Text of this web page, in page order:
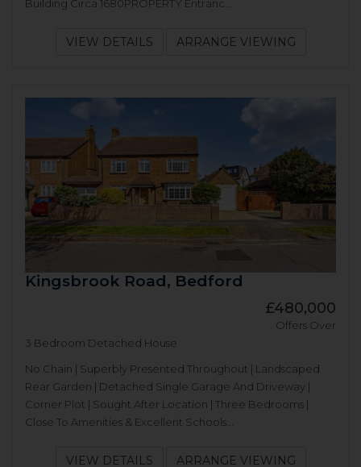
Building Circa 1680PROPERTY Entranc...
VIEW DETAILS ARRANGE VIEWING
Kingsbrook Road, Bedford
£480,000
Offers Over
3 Bedroom Detached House
No Chain | Superbly Presented Throughout | Landscaped
Rear Garden | Detached Single Garage And Driveway |
Corner Plot | Sought After Location | Three Bedrooms |
Close To Amenities & Excellent Schools...
VIEW DETAILS ARRANGE VIEWING